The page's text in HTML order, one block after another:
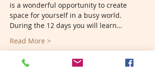
is a wonderful opportunity to create
space for yourself in a busy world.
During the 12 days you will learn…
Read More >
Tickets